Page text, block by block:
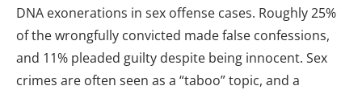
DNA exonerations in sex offense cases. Roughly 25%
of the wrongfully convicted made false confessions,
and 11% pleaded guilty despite being innocent. Sex
crimes are often seen as a “taboo” topic, and a